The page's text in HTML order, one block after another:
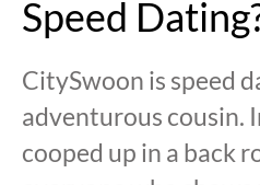
Speed
CitySwoon is speed
adventurous cousin.
cooped up in a back